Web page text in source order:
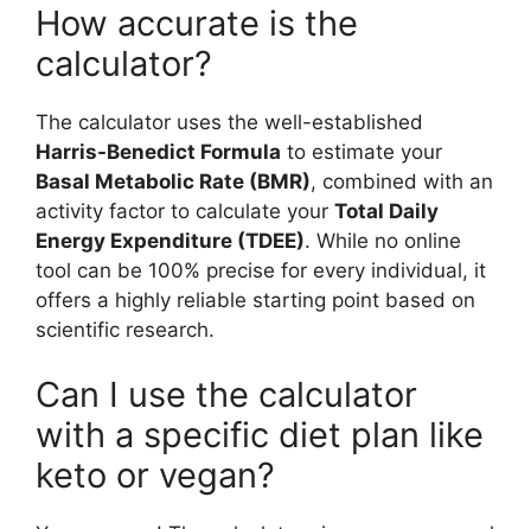
How accurate is the
calculator?
The calculator uses the well-established
Harris-Benedict Formula to estimate your
Basal Metabolic Rate (BMR), combined with an
activity factor to calculate your Total Daily
Energy Expenditure (TDEE). While no online
tool can be 100% precise for every individual, it
offers a highly reliable starting point based on
scientific research.
Can I use the calculator
with a specific diet plan like
keto or vegan?